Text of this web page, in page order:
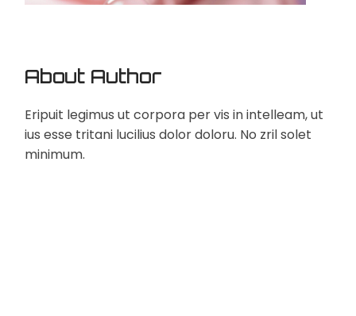
About Author
Eripuit legimus ut corpora per vis in intelleam, ut
ius esse tritani lucilius dolor doloru. No zril solet
minimum.